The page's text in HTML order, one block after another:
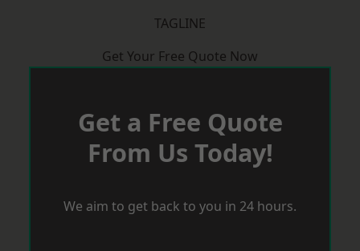
TAGLINE
Get Your Free Quote Now
Get a Free Quote
From Us Today!
We aim to get back to you in 24 hours.